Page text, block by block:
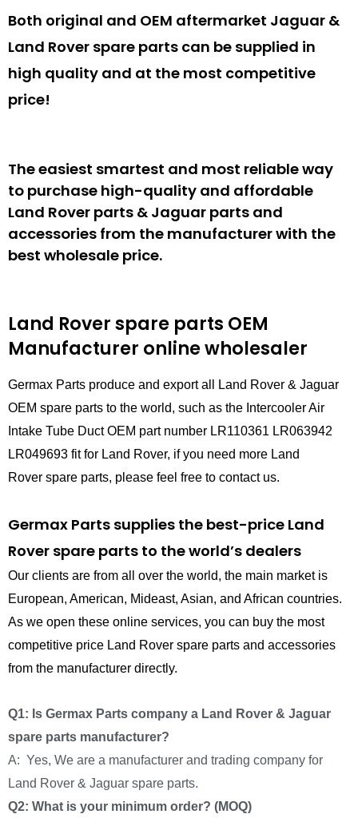
Both original and OEM aftermarket Jaguar &
Land Rover spare parts can be supplied in
high quality and at the most competitive
price!
The easiest smartest and most reliable way
to purchase high-quality and affordable
Land Rover parts & Jaguar parts and
accessories from the manufacturer with the
best wholesale price.
Land Rover spare parts OEM
Manufacturer online wholesaler
Germax Parts produce and export all Land Rover & Jaguar
OEM spare parts to the world, such as the Intercooler Air
Intake Tube Duct OEM part number LR110361 LR063942
LR049693 fit for Land Rover, if you need more Land
Rover spare parts, please feel free to contact us.
Germax Parts supplies the best-price Land
Rover spare parts to the world’s dealers
Our clients are from all over the world, the main market is
European, American, Mideast, Asian, and African countries.
As we open these online services, you can buy the most
competitive price Land Rover spare parts and accessories
from the manufacturer directly.
Q1: Is Germax Parts company a Land Rover & Jaguar
spare parts manufacturer?
A: Yes, We are a manufacturer and trading company for
Land Rover & Jaguar spare parts.
Q2: What is your minimum order? (MOQ)